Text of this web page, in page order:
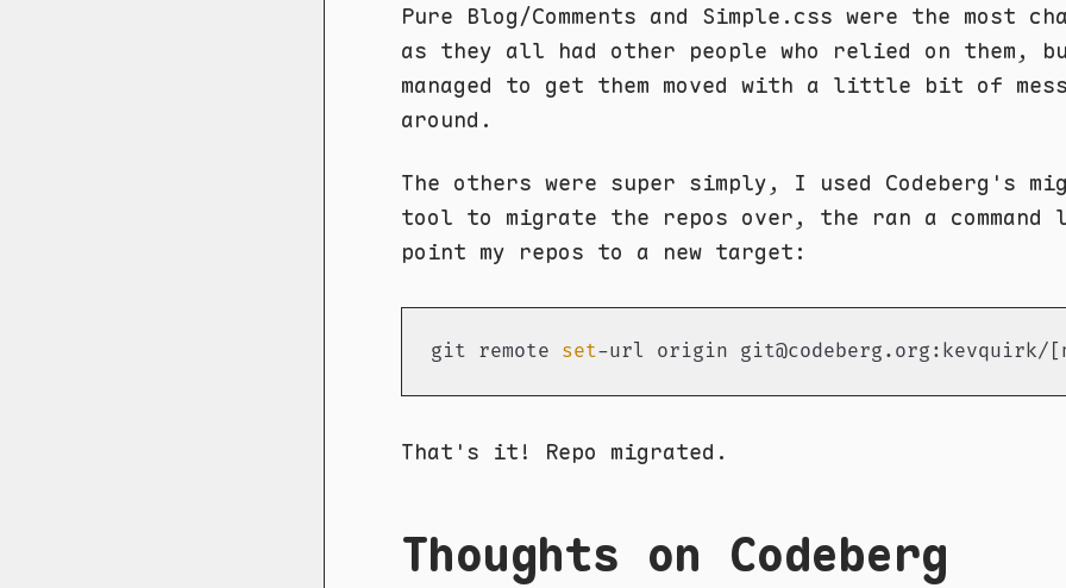
Pure Blog/Comments and Simple.css were the most
as they all had other people who relied on them,
managed to get them moved with a little bit of
around.
The others were super simply, I used Codeberg's
tool to migrate the repos over, the ran a
point my repos to a new target:
git remote set-url origin git@codeberg.org:kevquirk/
That's it! Repo migrated.
Thoughts on Codeberg